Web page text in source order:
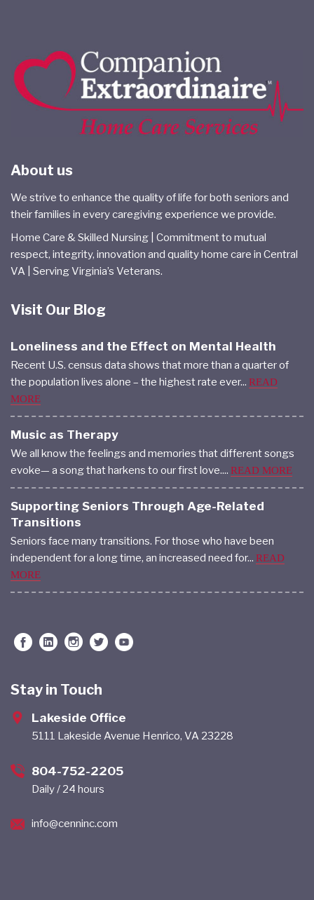
About us
We strive to enhance the quality of life for both seniors and
their families in every caregiving experience we provide.
Home Care & Skilled Nursing | Commitment to mutual
respect, integrity, innovation and quality home care in Central
VA | Serving Virginia’s Veterans.
Visit Our Blog
Loneliness and the Effect on Mental Health
Recent U.S. census data shows that more than a quarter of
the population lives alone – the highest rate ever... READ
MORE
Music as Therapy
We all know the feelings and memories that different songs
evoke— a song that harkens to our first love.... READ MORE
Supporting Seniors Through Age-Related
Transitions
Seniors face many transitions. For those who have been
independent for a long time, an increased need for... READ
MORE
Stay in Touch
Lakeside Office
5111 Lakeside Avenue Henrico, VA 23228
804-752-2205
Daily / 24 hours
info@cenninc.com